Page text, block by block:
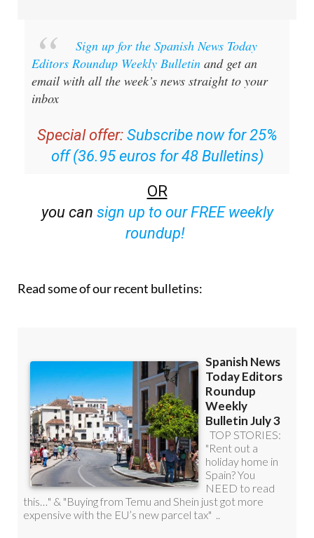
Editors Roundup Weekly Bulletin
and get an
email with all the week’s news straight to your
inbox
off (36.95 euros for 48 Bulletins)
OR
sign up to our FREE weekly
roundup!